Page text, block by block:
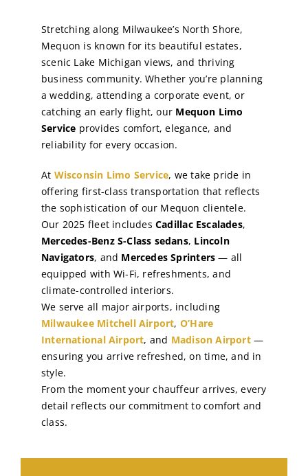
Stretching along Milwaukee’s North Shore,
Mequon is known for its beautiful estates,
scenic Lake Michigan views, and thriving
business community. Whether you’re planning
a wedding, attending a corporate event, or
catching an early flight, our Mequon Limo
Service provides comfort, elegance, and
reliability for every occasion.
At Wisconsin Limo Service, we take pride in
offering first-class transportation that reflects
the sophistication of our Mequon clientele.
Our 2025 fleet includesCadillac Escalades,
Mercedes-Benz S-Class sedans, Lincoln
Navigators, and Mercedes Sprinters — all
equipped with Wi-Fi, refreshments, and
climate-controlled interiors.
We serve all major airports, including
Milwaukee Mitchell Airport, O’Hare
International Airport, and Madison Airport—
ensuring you arrive refreshed, on time, and in
style.
From the moment your chauffeur arrives, every
detail reflects our commitment to comfort and
class.